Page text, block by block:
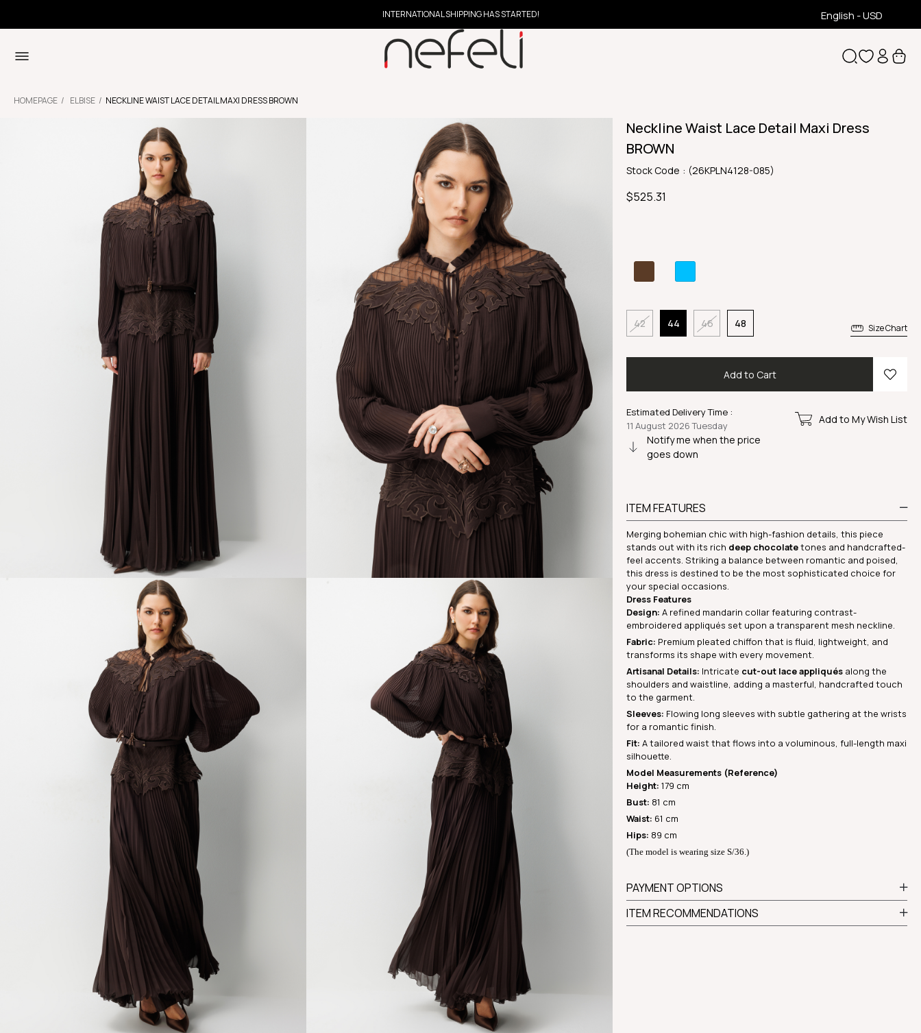
INTERNATIONAL SHIPPING HAS STARTED! English - USD
HOMEPAGE ELBISE NECKLINE WAIST LACE DETAIL MAXI DRESS BROWN
Neckline Waist Lace Detail Maxi Dress
BROWN
Stock Code (26KPLN4128-085)
$525.31
42 44 46 48 Size Chart
Estimated Delivery Time :
11 August 2026 Tuesday
Add to My Wish List
Notify me when the price
goes down
ITEM FEATURES
Merging bohemian chic with high-fashion details, this piece
stands out with its rich deep chocolatetones and handcrafted-
feel accents. Striking a balance between romantic and poised,
this dress is destined to be the most sophisticated choice for
your special occasions.
Dress Features
Design: A refined mandarin collar featuring contrast-
embroidered appliqués set upon a transparent mesh neckline.
Fabric: Premium pleated chiffon that is fluid, lightweight, and
transforms its shape with every movement.
Artisanal Details: Intricate cut-out lace appliqués along the
shoulders and waistline, adding a masterful, handcrafted touch
to the garment.
Sleeves: Flowing long sleeves with subtle gathering at the wrists
for a romantic finish.
Fit: A tailored waist that flows into a voluminous, full-length maxi
silhouette.
Model Measurements (Reference)
Height: 179 cm
Bust: 81 cm
Waist: 61 cm
Hips: 89 cm
(The model is wearing size S/36.)
PAYMENT OPTIONS
ITEM RECOMMENDATIONS